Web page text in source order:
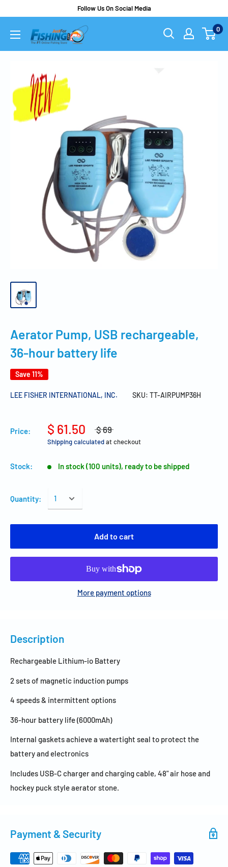
Follow Us On Social Media
0
Aerator Pump, USB rechargeable,
36-hour battery life
Save 11%
LEE FISHER INTERNATIONAL, INC. SKU: TT-AIRPUMP36H
Price: $ 61.50 $ 69
Shipping calculatedat checkout
Stock: In stock (100 units), ready to be shipped
Quantity:
Add to cart
More payment options
Description
Rechargeable Lithium-io Battery
2 sets of magnetic induction pumps
4 speeds & intermittent options
36-hour battery life (6000mAh)
Internal gaskets achieve a watertight seal to protect the
battery and electronics
Includes USB-C charger and charging cable, 48" air hose and
hockey puck style aerator stone.
Payment & Security